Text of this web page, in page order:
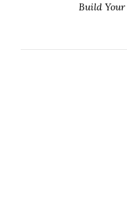
Build